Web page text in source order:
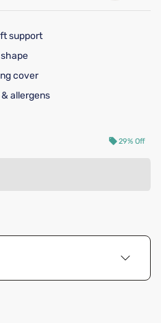
support
cover
allergens
29% Off